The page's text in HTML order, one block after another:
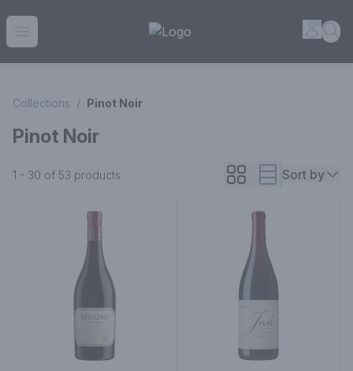
House of Ambrose Liquor Store | Online Ordering, Delivery
Collections / Pinot Noir
Pinot Noir
1 - 30 of 53 products Sort by